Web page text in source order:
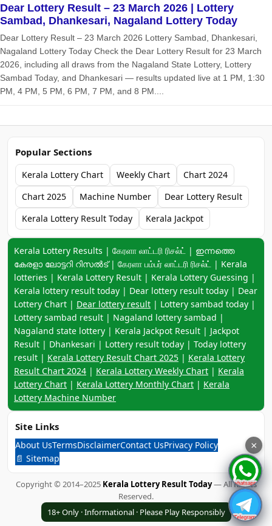
Dear Lottery Result – 23 March 2026 | Lottery
Sambad, Dhankesari, Nagaland Lottery Today
Dear Lottery Result – 23 March 2026 Lottery Sambad, Dhankesari,
Nagaland Lottery Today Check the Dear Lottery Result for 23 March
2026, including all draws from the Nagaland State Lottery, Lottery
Sambad Today, and Dhankesari — results updated live at 1 PM, 1:30
PM, 4 PM, 5 PM, 6 PM, 7 PM, and 8 PM....
Popular Sections
Kerala Lottery Chart Weekly Chart
Chart 2024
Chart 2025
Machine Number
Dear Lottery Result
Kerala Lottery Result Today
Kerala Jackpot
Keyword navigation:
Kerala Lottery Results | கேரளா லாட்டரி ரிசல்ட் | ഇന്നത്തെ
കേരളാ ലോട്ടറി റിസൽട് | கேரளா பம்பர் லாட்டரி ரிசல்ட் | Kerala
lotteries | Kerala Lottery Result | Kerala Lottery Guessing |
Kerala lottery result today | Dear lottery result today | Dear
Lottery Chart | Dear lottery result | Lottery sambad today |
Lottery sambad result | Nagaland lottery sambad |
Nagaland state lottery | Kerala Jackpot Result | Jackpot
Result | Dhankesari | Lottery result today | Today lottery
result | Kerala Lottery Result Chart 2025 | Kerala Lottery
Result Chart 2024 | Kerala Lottery Weekly Chart | Kerala
Lottery Chart | Kerala Lottery Monthly Chart | Kerala
Lottery Machine Number
Site Links
About UsTermsDisclaimerContact UsPrivacy Policy
📄 Sitemap
Copyright © 2014–2025 Kerala Lottery Result Today— All Rights
Reserved.
18+ Only · Informational · Please Play Responsibly
×